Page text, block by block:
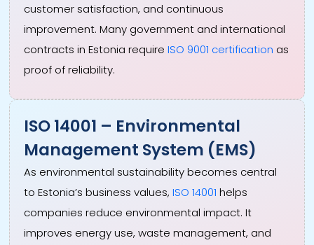
customer satisfaction, and continuous
improvement. Many government and international
contracts in Estonia requireISO 9001 certification as
proof of reliability.
ISO 14001 – Environmental
Management System (EMS)
As environmental sustainability becomes central
to Estonia’s business values,ISO 14001 helps
companies reduce environmental impact. It
improves energy use, waste management, and